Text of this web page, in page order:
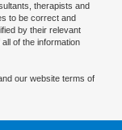
therapists and
to be correct and
by their relevant
of the information
our website terms of